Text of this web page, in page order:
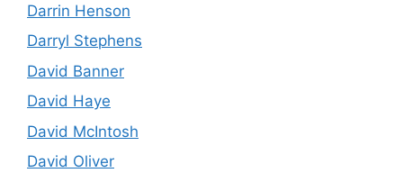
Darrin Henson
Darryl Stephens
David Banner
David Haye
David McIntosh
David Oliver